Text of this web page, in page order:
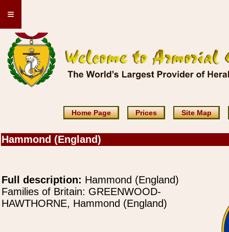
≡
Home Page Prices Site Map
Hammond (England)
Full description: Hammond (England)
Families of Britain: GREENWOOD-
HAWTHORNE, Hammond (England)